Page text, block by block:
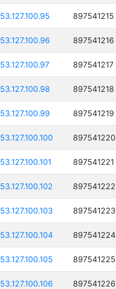
53.127.100.95 897541215
53.127.100.96 897541216
53.127.100.97 897541217
53.127.100.98 897541218
53.127.100.99 897541219
53.127.100.100 897541220
53.127.100.101 897541221
53.127.100.102 897541222
53.127.100.103 897541223
53.127.100.104 897541224
53.127.100.105 897541225
53.127.100.106 897541226